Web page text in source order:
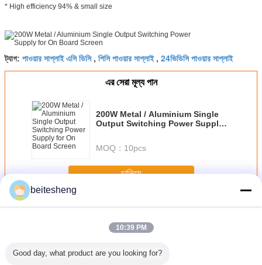
* High efficiency 94% & small size
ট্যাগ: পাওয়ার সাপ্লাই এসি ডিসি, পিসি পাওয়ার সাপ্লাই, 24ভিডিসি পাওয়ার সাপ্লাই
এর সেরা মূল্য পান
200W Metal / Aluminium Single
Output Switching Power Supply
MOQ： 10pcs
চালিয়ে
অধিকএসি ডিসি স্যুইচিং পাওয়ার সাপ্লাই
beitesheng
10:39 PM
Good day, what product are you looking for?